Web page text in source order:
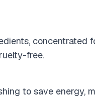
concentrated
free.
to save energy,